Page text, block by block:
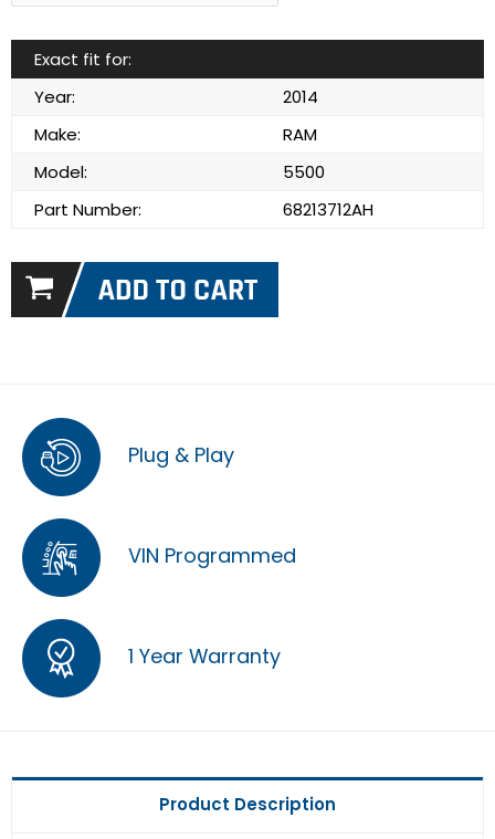
Exact fit for:
Year:
2014
Make:
RAM
Model:
5500
Part Number:
68213712AH
Plug & Play
VIN Programmed
1 Year Warranty
Product Description